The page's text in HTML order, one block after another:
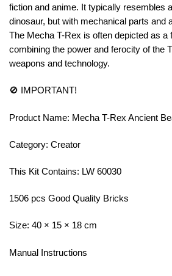
fiction and anime. It typically resembles
dinosaur, but with mechanical parts and
The Mecha T-Rex is often depicted as a
combining the power and ferocity of the
weapons and technology.
🚫 IMPORTANT!
Product Name: Mecha T-Rex Ancient
Category: Creator
This Kit Contains: LW 60030
1506 pcs Good Quality Bricks
Size: 40 × 15 × 18 cm
Manual Instructions